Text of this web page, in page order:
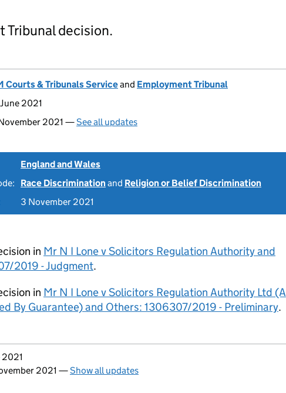
Tribunal decision.
Courts & Tribunals Serviceand Employment Tribunal
2021
2021 —See all updates
England and Wales
Race Discriminationand Religion or Belief Discrimination
3 November 2021
in Mr N I Lone v Solicitors Regulation Authority and
2019 - Judgment.
in Mr N I Lone v Solicitors Regulation Authority Ltd (A
By Guarantee) and Others: 1306307/2019 - Preliminary.
page
2021
2021 —Show all updates